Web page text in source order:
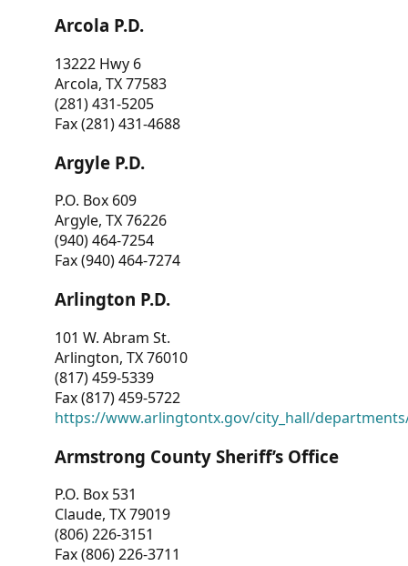
Arcola P.D.
13222 Hwy 6
Arcola, TX 77583
(281) 431-5205
Fax (281) 431-4688
Argyle P.D.
P.O. Box 609
Argyle, TX 76226
(940) 464-7254
Fax (940) 464-7274
Arlington P.D.
101 W. Abram St.
Arlington, TX 76010
(817) 459-5339
Fax (817) 459-5722
https://www.arlingtontx.gov/city_hall/
Armstrong County Sheriff’s Office
P.O. Box 531
Claude, TX 79019
(806) 226-3151
Fax (806) 226-3711